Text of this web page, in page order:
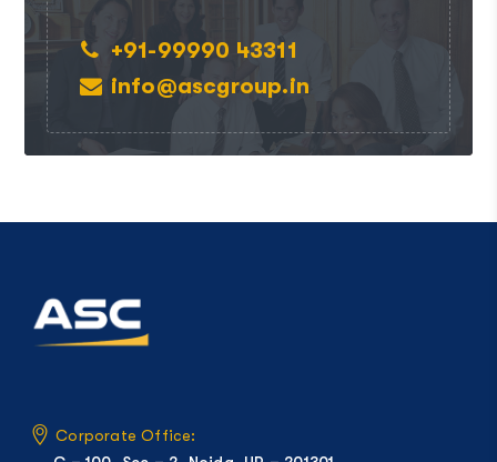
+91-99990 43311
info@ascgroup.in
Corporate Office: